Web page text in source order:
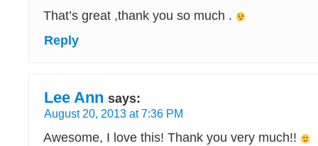
That’s great ,thank you so much .
Reply
Lee Ann says:
August 20, 2013 at 7:36 PM
Awesome, I love this! Thank you very much!!